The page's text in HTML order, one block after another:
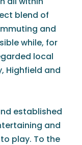
blend of
and
while, for
local
Highfield and
established
and
play. To the